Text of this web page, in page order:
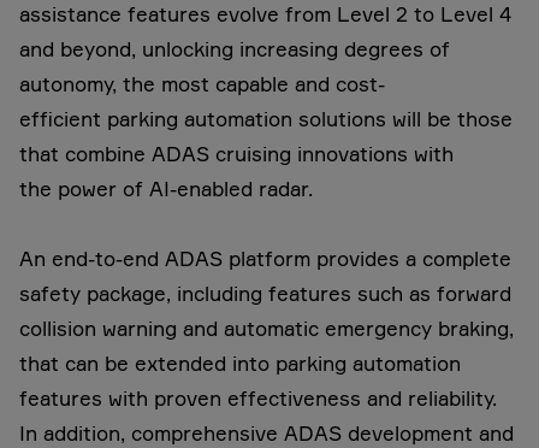
assistance features evolve from Level 2 to Level 4
and beyond, unlocking increasing degrees of
autonomy, the most capable and cost-
efficient parking automation solutions will be those
that combine ADAS cruising innovations with
the power of AI-enabled radar.
An end-to-end ADAS platform provides a complete
safety package, including features such as forward
collision warning and automatic emergency braking,
that can be extended into parking automation
features with proven effectiveness and reliability.
In addition, comprehensive ADAS development and